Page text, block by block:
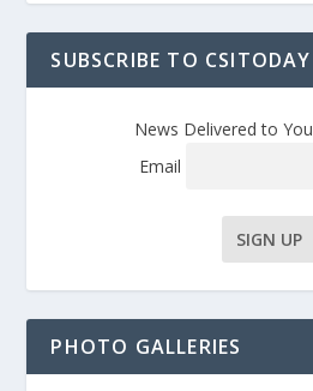
SUBSCRIBE TO CSITODAY
News Delivered to
Email
PHOTO GALLERIES